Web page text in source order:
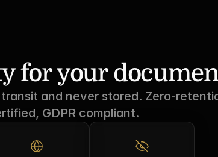
for your
and never stored. Zero-
GDPR compliant.